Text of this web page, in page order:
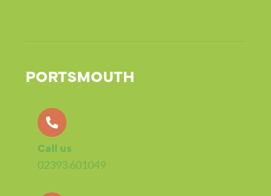
PORTSMOUTH
Call us
02393 601049